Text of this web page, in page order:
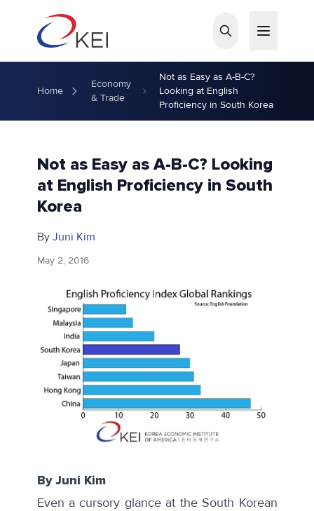
Home
Economy
& Trade
Not as Easy as A-B-C?
Looking at English
Proficiency in South Korea
Not as Easy as A-B-C? Looking
at English Proficiency in South
Korea
By Juni Kim
May 2, 2016
By Juni Kim
Even a cursory glance at the South Korean